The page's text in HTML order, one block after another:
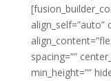
align_self=”auto”
spacing=””
min_height=””